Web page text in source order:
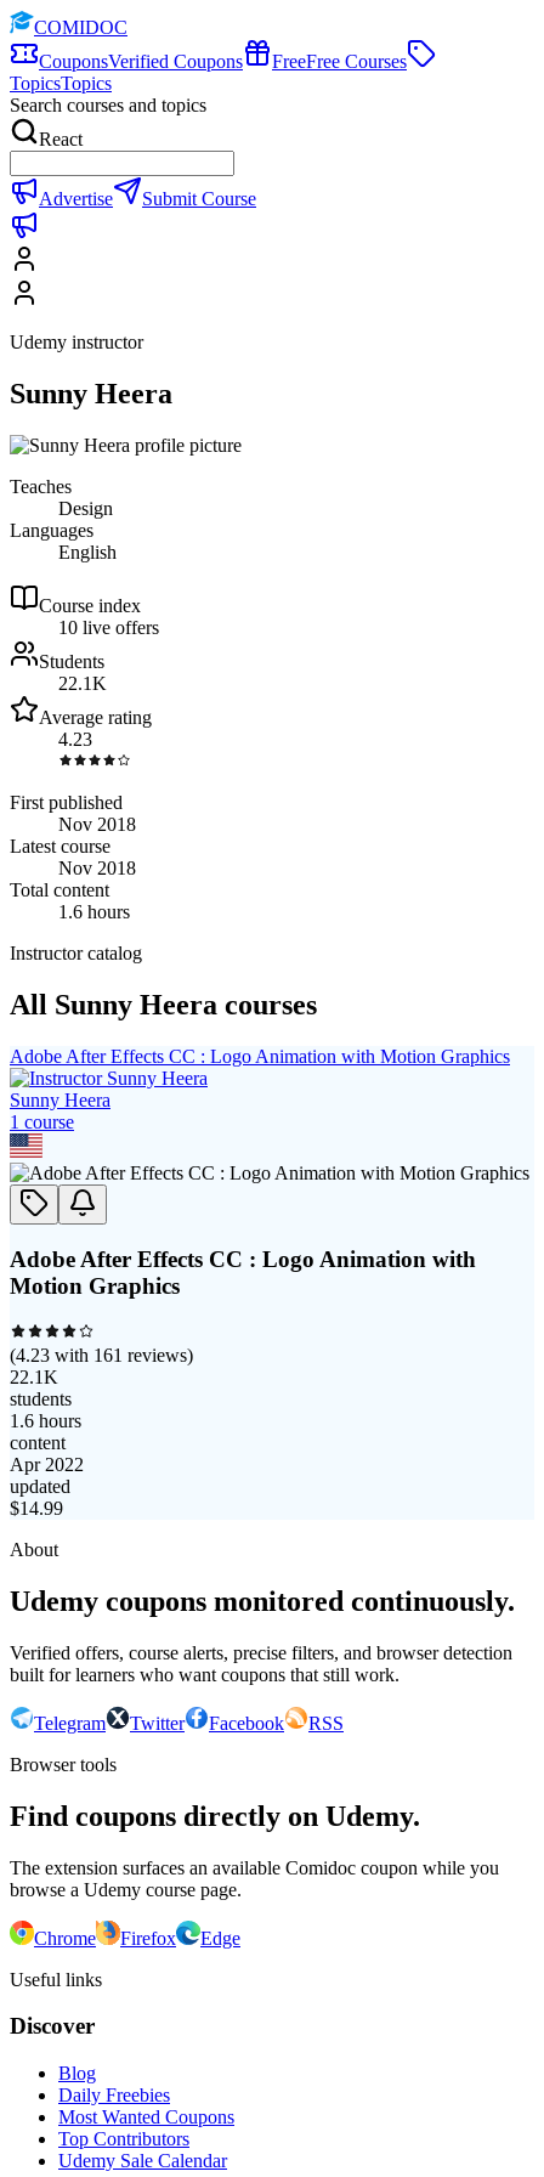
COMIDOC
CouponsVerified Coupons FreeFree Courses
TopicsTopics
Search courses and topics
React
Advertise Submit Course
Udemy instructor
Sunny Heera
Teaches
Design
Languages
English
Course index
10 live offers
Students
22.1K
Average rating
4.23
First published
Nov 2018
Latest course
Nov 2018
Total content
1.6 hours
Instructor catalog
All Sunny Heera courses
Adobe After Effects CC : Logo Animation with Motion Graphics
Sunny Heera
1 course
Adobe After Effects CC : Logo Animation with
Motion Graphics
(4.23 with 161 reviews)
22.1K
students
1.6 hours
content
Apr 2022
updated
$14.99
About
Udemy coupons monitored continuously.
Verified offers, course alerts, precise filters, and browser detection
built for learners who want coupons that still work.
Telegram Twitter Facebook
RSS
Browser tools
Find coupons directly on Udemy.
The extension surfaces an available Comidoc coupon while you
browse a Udemy course page.
Chrome Firefox
Edge
Useful links
Discover
Blog
Daily Freebies
Most Wanted Coupons
Top Contributors
Udemy Sale Calendar